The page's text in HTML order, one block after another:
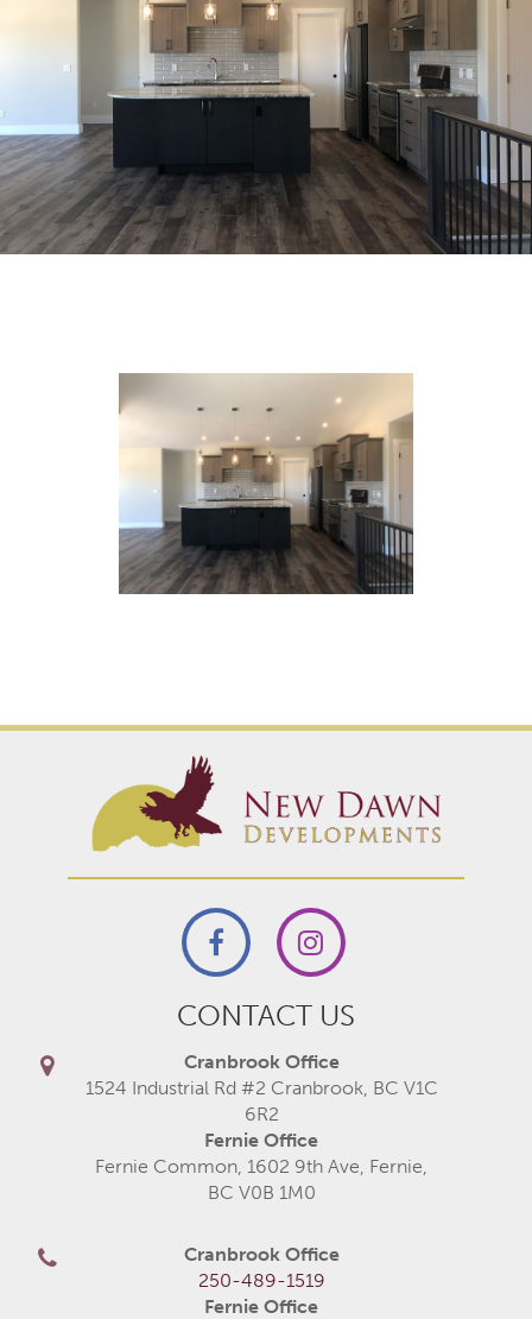
CONTACT US
Cranbrook Office
1524 Industrial Rd #2 Cranbrook, BC V1C
6R2
Fernie Office
Fernie Common, 1602 9th Ave, Fernie,
BC V0B 1M0
Cranbrook Office
250-489-1519
Fernie Office